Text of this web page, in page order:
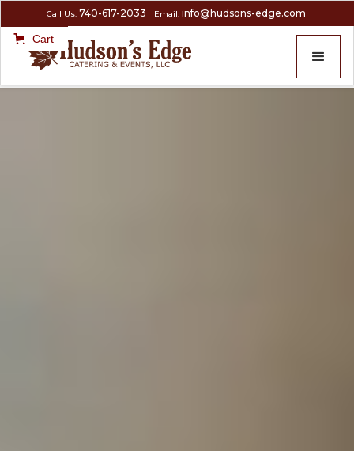
Call Us: 740-617-2033 Email: info@hudsons-edge.com
Cart